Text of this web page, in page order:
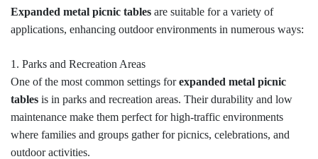
Expanded metal picnic tables are suitable for a variety of
applications, enhancing outdoor environments in numerous ways:
1. Parks and Recreation Areas
One of the most common settings forexpanded metal picnic
tables is in parks and recreation areas. Their durability and low
maintenance make them perfect for high-traffic environments
where families and groups gather for picnics, celebrations, and
outdoor activities.